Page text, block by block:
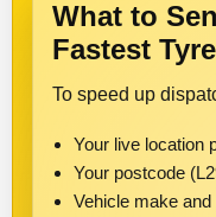
What to
Fastest
To speed up
Your live location
Your postcode
Vehicle make and